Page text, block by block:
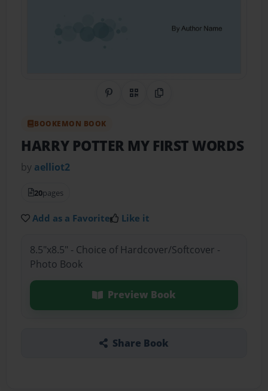
Share on Pinterest
QR CodeCopy Link
BOOKEMON BOOK
HARRY POTTER MY FIRST WORDS
by aelliot2
20pages
Add as a Favorite Like it
8.5"x8.5" - Choice of Hardcover/Softcover -
Photo Book
Preview Book
Share Book